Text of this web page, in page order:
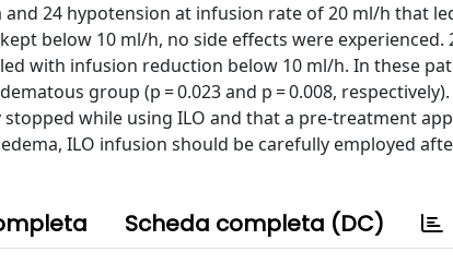
and 24 hypotension at infusion rate of 20 ml/h that
below 10 ml/h, no side effects were experienced.
with infusion reduction below 10 ml/h. In these
group (p = 0.023 and p = 0.008,
while using ILO and that a pre-treatment
ILO infusion should be carefully employed
Scheda completa (DC)